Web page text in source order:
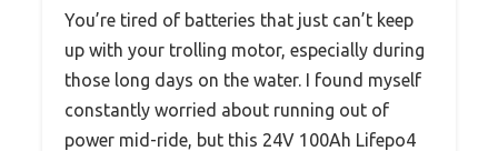
You’re tired of batteries that just can’t keep
up with your trolling motor, especially during
those long days on the water. I found myself
constantly worried about running out of
power mid-ride, but this 24V 100Ah Lifepo4